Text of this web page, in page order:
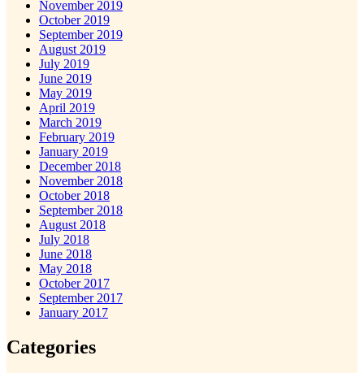
November 2019
October 2019
September 2019
August 2019
July 2019
June 2019
May 2019
April 2019
March 2019
February 2019
January 2019
December 2018
November 2018
October 2018
September 2018
August 2018
July 2018
June 2018
May 2018
October 2017
September 2017
January 2017
Categories